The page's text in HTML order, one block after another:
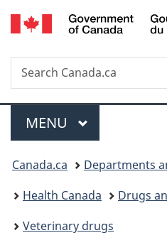
Search
Search
Canada.ca
Menu
MAIN
MENU
You
are
here:
Canada.ca
Departments
Health Canada
Drugs
Veterinary drugs